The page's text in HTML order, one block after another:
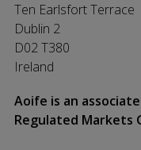
Ten Earlsfort Terrace
Dublin 2
D02 T380
Ireland
Aoife is an
Regulated Markets